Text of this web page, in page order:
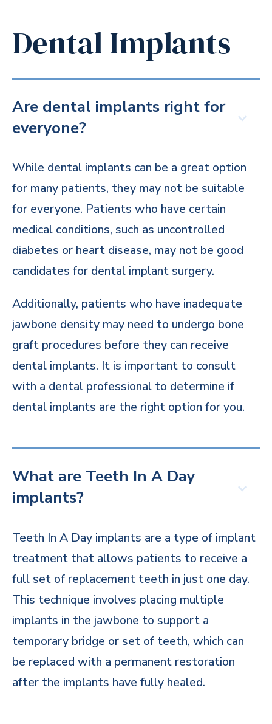
Dental Implants
Are dental implants right for
everyone?
While dental implants can be a great option
for many patients, they may not be suitable
for everyone. Patients who have certain
medical conditions, such as uncontrolled
diabetes or heart disease, may not be good
candidates for dental implant surgery.
Additionally, patients who have inadequate
jawbone density may need to undergo bone
graft procedures before they can receive
dental implants. It is important to consult
with a dental professional to determine if
dental implants are the right option for you.
What are Teeth In A Day
implants?
Teeth In A Day implants are a type of implant
treatment that allows patients to receive a
full set of replacement teeth in just one day.
This technique involves placing multiple
implants in the jawbone to support a
temporary bridge or set of teeth, which can
be replaced with a permanent restoration
after the implants have fully healed.